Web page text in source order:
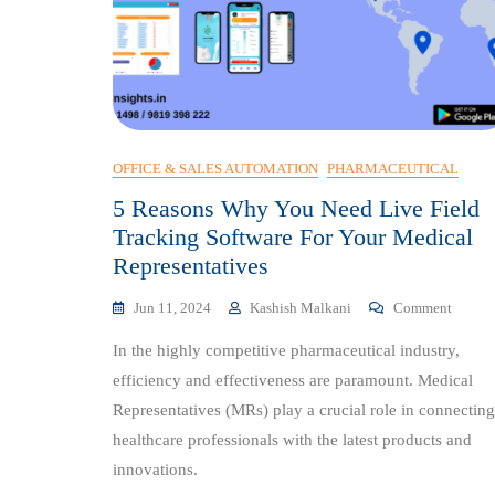
OFFICE & SALES AUTOMATION PHARMACEUTICAL
5 Reasons Why You Need Live Field
Tracking Software For Your Medical
Representatives
Jun 11, 2024 Kashish Malkani Comment
Why
Need
Live
In the highly competitive pharmaceutical industry,
efficiency and effectiveness are paramount. Medical
Representatives (MRs) play a crucial role in connecting
healthcare professionals with the latest products and
innovations.